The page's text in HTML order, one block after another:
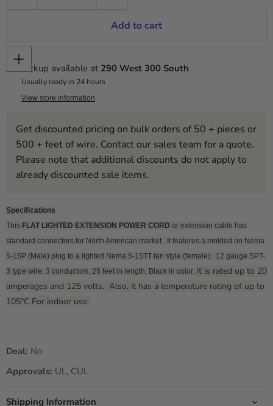
Add to cart
Pickup available at 290 West 300 South
Usually ready in 24 hours
View store information
Get discounted pricing on bulk orders of 50 + pieces or
500 + feet of wire. Contact our sales team for a quote.
Please note that additional discounts do not apply to
already discounted sale items.
Specifications
This FLAT LIGHTED EXTENSION POWER CORD or extension cable has
standard connectors for North American market. It features a molded on Nema
5-15P (Male) plug to a lighted Nema 5-15TT fan style (female). 12 gauge SPT-
3 type wire, 3 conductors, 25 feet in length, Black in color. It is rated up to 20
amperages and 125 volts. Also, it has a temperature rating of up to
105°C For indoor use.
Deal: No
Approvals: UL, CUL
Shipping Information